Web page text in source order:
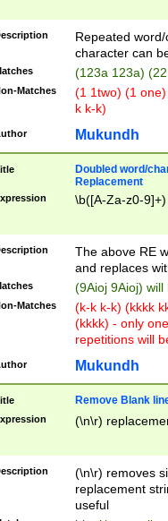
Repeated
character can
(123a 123a)
Matches
(1 1two) (1
k k-k)
Mukundh
Doubled word/
Replacement
\b([A-Za-z0-
The above RE
and replaces
(9Aioj 9Aioj)
Matches
(k-k k-k) (kkkk
(kkkk) - only
repetitions will
Mukundh
Remove Blank
(\n\r)
(\n\r) removes
replacement
useful